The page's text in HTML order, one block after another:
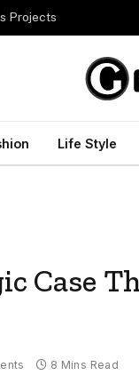
Projects
Life Style
Case
8 Mins Read